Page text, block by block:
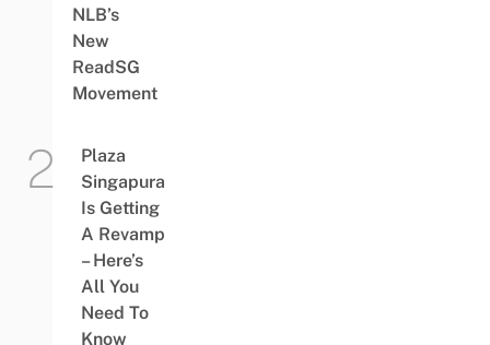
NLB’s
New
ReadSG
Movement
Plaza
Singapura
Is Getting
A Revamp
– Here’s
All You
Need To
Know